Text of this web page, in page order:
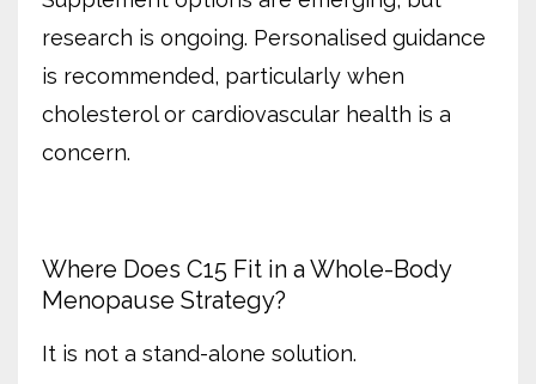
research is ongoing. Personalised guidance
is recommended, particularly when
cholesterol or cardiovascular health is a
concern.
Where Does C15 Fit in a Whole-Body
Menopause Strategy?
It is not a stand-alone solution.